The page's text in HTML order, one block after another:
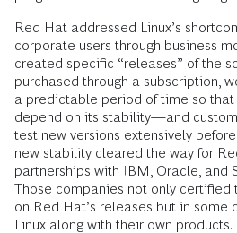
Red Hat addressed Linux’s
corporate users through business
created specific “releases” of the
purchased through a subscription,
a predictable period of time so that
depend on its stability—and
test new versions extensively
new stability cleared the way for
partnerships with IBM, Oracle, and
Those companies not only certified
on Red Hat’s releases but in some
Linux along with their own products.